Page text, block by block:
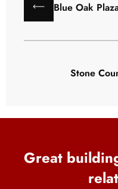
Blue Oak
Stone
Great